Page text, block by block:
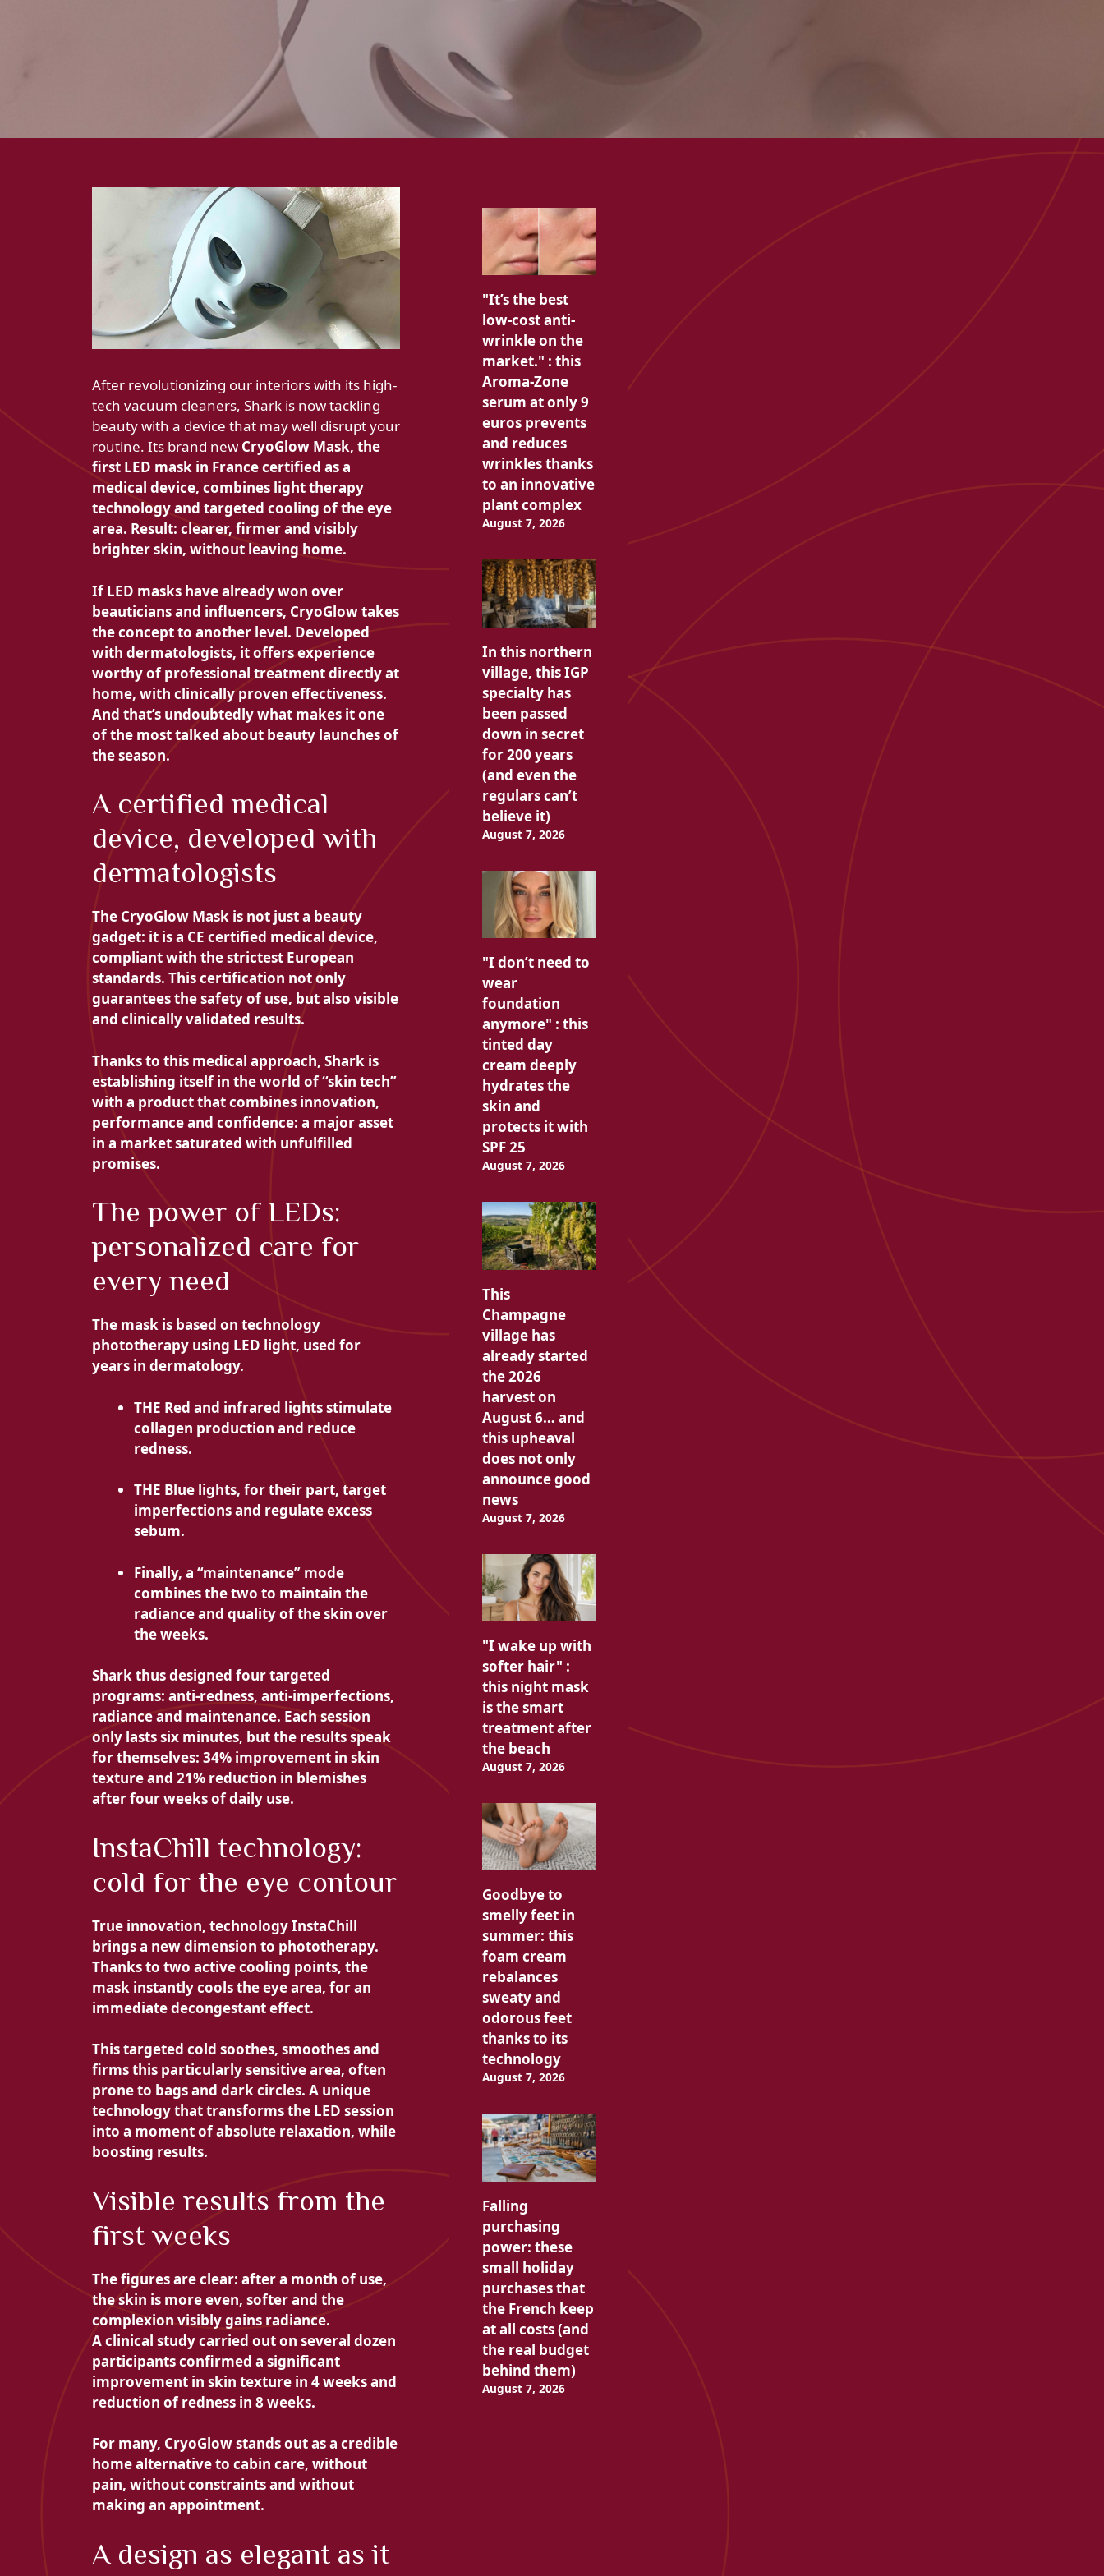
After revolutionizing our interiors with its high-
tech vacuum cleaners, Shark is now tackling
beauty with a device that may well disrupt your
routine. Its brand new CryoGlow Mask, the
first LED mask in France certified as a
medical device, combines light therapy
technology and targeted cooling of the eye
area. Result: clearer, firmer and visibly
brighter skin, without leaving home.
If LED masks have already won over
beauticians and influencers, CryoGlow takes
the concept to another level. Developed
with dermatologists, it offersexperience
worthy of professional treatment directly at
home, with clinically proven effectiveness.
And that’s undoubtedly what makes it one
of the most talked about beauty launches of
the season.
A certified medical
device, developed with
dermatologists
The CryoGlow Mask is not just a beauty
gadget: it is a CE certified medical device,
compliant with the strictest European
standards. This certification not only
guarantees thesafety of use, but also visible
and clinically validated results.
Thanks to this medical approach, Shark is
establishing itself in the world of “skin tech”
with a product that combines innovation,
performance and confidence: a major asset
in a market saturated with unfulfilled
promises.
The power of LEDs:
personalized care for
every need
The mask is based on technology
phototherapy using LED light, used for
years in dermatology.
THE Red and infrared lights stimulate
collagen production and reduce
redness.
THE Blue lights, for their part, target
imperfections and regulate excess
sebum.
Finally, a “maintenance” mode
combines the two to maintain the
radiance and quality of the skin over
the weeks.
Shark thus designed four targeted
programs: anti-redness, anti-imperfections,
radiance and maintenance. Each session
only lasts six minutes, but the results speak
for themselves: 34% improvement in skin
texture and 21% reduction in blemishes
after four weeks of daily use.
InstaChill technology:
cold for the eye contour
True innovation, technologyInstaChill
brings a new dimension to phototherapy.
Thanks to two active cooling points, the
mask instantly cools the eye area, for an
immediate decongestant effect.
This targeted cold soothes, smoothes and
firms this particularly sensitive area, often
prone to bags and dark circles. A unique
technology that transforms the LED session
into a moment of absolute relaxation, while
boosting results.
Visible results from the
first weeks
The figures are clear: after a month of use,
the skin is more even, softer and the
complexion visibly gains radiance.
A clinical study carried out on several dozen
participants confirmed a significant
improvement in skin texture in 4 weeks and
reduction of redness in 8 weeks.
For many, CryoGlow stands out as a credible
home alternative to cabin care, without
pain, without constraints and without
making an appointment.
A design as elegant as it
"It’s the best
low-cost anti-
wrinkle on the
market." : this
Aroma-Zone
serum at only 9
euros prevents
and reduces
wrinkles thanks
to an innovative
plant complex
August 7, 2026
In this northern
village, this IGP
specialty has
been passed
down in secret
for 200 years
(and even the
regulars can’t
believe it)
August 7, 2026
"I don’t need to
wear
foundation
anymore" : this
tinted day
cream deeply
hydrates the
skin and
protects it with
SPF 25
August 7, 2026
This
Champagne
village has
already started
the 2026
harvest on
August 6… and
this upheaval
does not only
announce good
news
August 7, 2026
"I wake up with
softer hair" :
this night mask
is the smart
treatment after
the beach
August 7, 2026
Goodbye to
smelly feet in
summer: this
foam cream
rebalances
sweaty and
odorous feet
thanks to its
technology
August 7, 2026
Falling
purchasing
power: these
small holiday
purchases that
the French keep
at all costs (and
the real budget
behind them)
August 7, 2026